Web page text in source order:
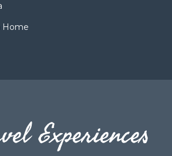
Home
Experiences